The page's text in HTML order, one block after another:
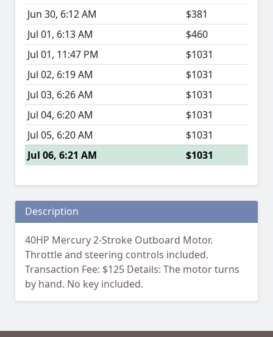
Jun 30, 6:12 AM
$381
Jul 01, 6:13 AM
$460
Jul 01, 11:47 PM
$1031
Jul 02, 6:19 AM
$1031
Jul 03, 6:26 AM
$1031
Jul 04, 6:20 AM
$1031
Jul 05, 6:20 AM
$1031
Jul 06, 6:21 AM
$1031
Description
40HP Mercury 2-Stroke Outboard Motor.
Throttle and steering controls included.
Transaction Fee: $125 Details: The motor turns
by hand. No key included.